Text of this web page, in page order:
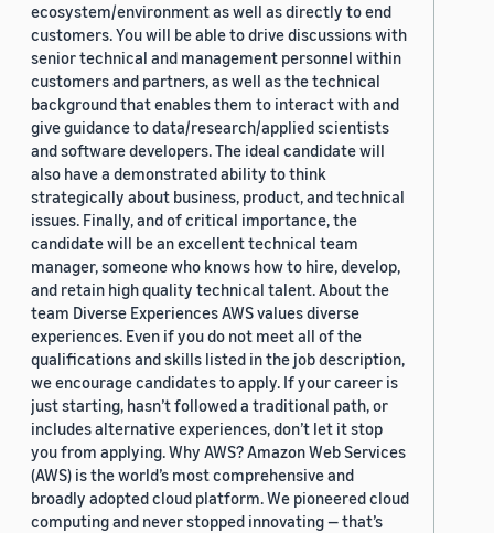
ecosystem/environment as well as directly to end
customers. You will be able to drive discussions with
senior technical and management personnel within
customers and partners, as well as the technical
background that enables them to interact with and
give guidance to data/research/applied scientists
and software developers. The ideal candidate will
also have a demonstrated ability to think
strategically about business, product, and technical
issues. Finally, and of critical importance, the
candidate will be an excellent technical team
manager, someone who knows how to hire, develop,
and retain high quality technical talent. About the
team Diverse Experiences AWS values diverse
experiences. Even if you do not meet all of the
qualifications and skills listed in the job description,
we encourage candidates to apply. If your career is
just starting, hasn’t followed a traditional path, or
includes alternative experiences, don’t let it stop
you from applying. Why AWS? Amazon Web Services
(AWS) is the world’s most comprehensive and
broadly adopted cloud platform. We pioneered cloud
computing and never stopped innovating — that’s